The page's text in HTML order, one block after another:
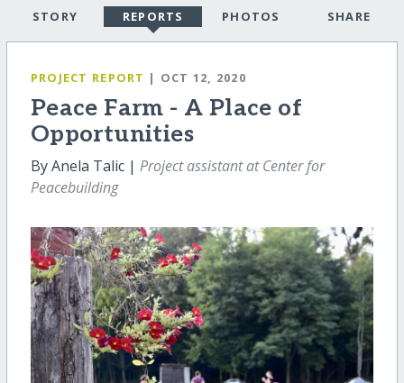
STORY REPORTS PHOTOS SHARE
PROJECT REPORT | OCT 12, 2020
Peace Farm - A Place of
Opportunities
By Anela Talic | Project assistant at Center for
Peacebuilding